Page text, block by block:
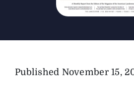
Published November 15,